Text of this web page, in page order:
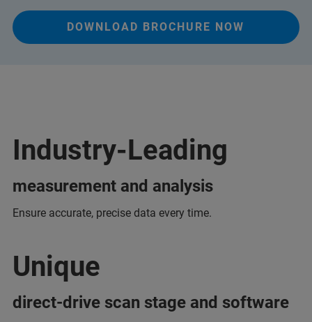
DOWNLOAD BROCHURE NOW
Industry-Leading
measurement and analysis
Ensure accurate, precise data every time.
Unique
direct-drive scan stage and software